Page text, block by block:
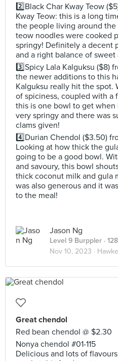
2️⃣Black Char Kway Teow
Kway Teow: this is a long
the people living around
teow noodles were cooked
springy! Definitely a decent
and a right balance of sweet
3️⃣Spicy Lala Kalguksu ($8)
the newer additions to this
Kalguksu really hit the spot.
of spiciness, coupled with a
this is one bowl to get
very springy and there was
clams given!
4️⃣Durian Chendol ($3.50)
Looking at how thick the
going to be a good bowl.
and savoury, this bowl
thick coconut milk and gula
was also generous and it
to the meal!
Jason Ng
Level 9 Burppler ·
Nov 10, 2023 ·
Great chendol
Red bean chendol @ $2.30
Nonya chendol #01-115
Delicious and lots of